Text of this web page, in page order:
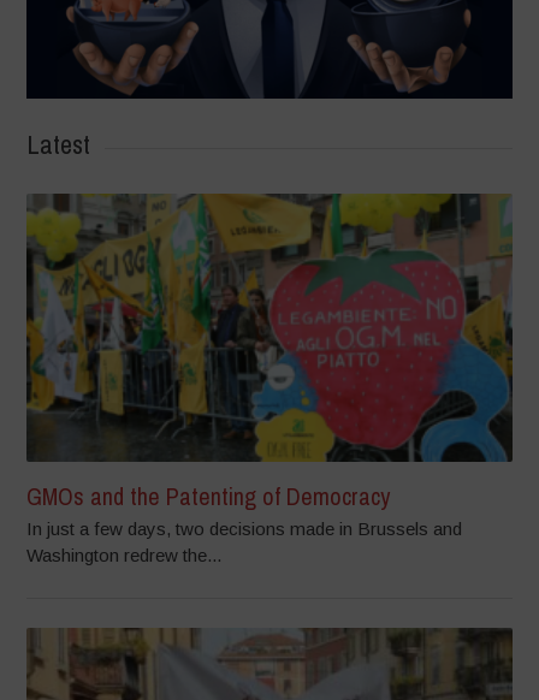
Latest
GMOs and the Patenting of Democracy
In just a few days, two decisions made in Brussels and
Washington redrew the...